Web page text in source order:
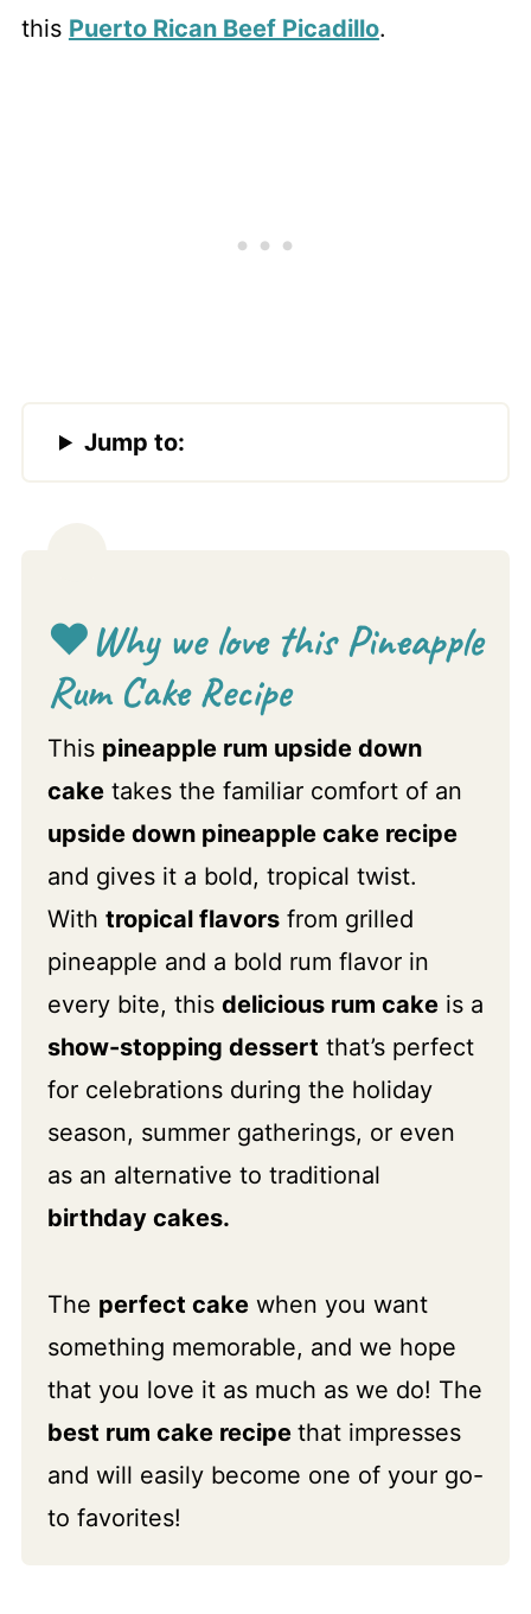
this Puerto Rican Beef Picadillo.
Jump to:
❤️Why we love this Pineapple
Rum Cake Recipe
This pineapple rum upside down
caketakes the familiar comfort of an
upside down pineapple cake recipe
and gives it a bold, tropical twist.
With tropical flavorsfrom grilled
pineapple and a bold rum flavor in
every bite, this delicious rum cakeis a
show-stopping dessert that’s perfect
for celebrations during the holiday
season, summer gatherings, or even
as an alternative to traditional
birthday cakes.
The perfect cakewhen you want
something memorable, and we hope
that you love it as much as we do! The
best rum cake recipe that impresses
and will easily become one of your go-
to favorites!